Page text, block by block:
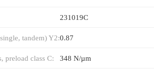
231019C
tandem) Y2:0.87
preload class C: 348 N/µm